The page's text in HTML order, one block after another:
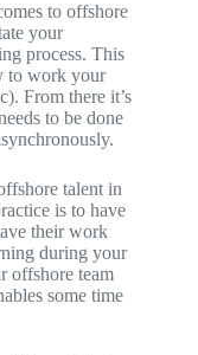
to offshore
your
process. This
to work your
From there it’s
to be done
talent in
is to have
their work
during your
offshore team
some time